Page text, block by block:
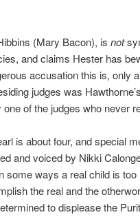
(Mary Bacon), is not
and claims Hester has
accusation this is, only
judges was
of the judges who never
is about four, and special
and voiced by Nikki
some ways a real child is
the real and the
to displease the